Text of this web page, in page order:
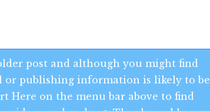
post and although you might find
or publishing information is likely to be
Here on the menu bar above to find